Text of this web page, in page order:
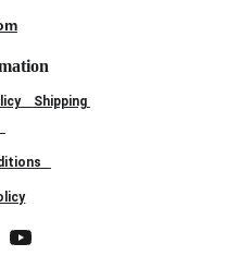
Shipping